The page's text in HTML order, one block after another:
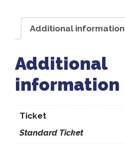
Additional information
Additional
information
Ticket
Standard Ticket